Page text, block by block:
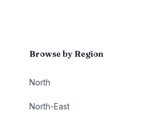
Browse by Region
North
North-East